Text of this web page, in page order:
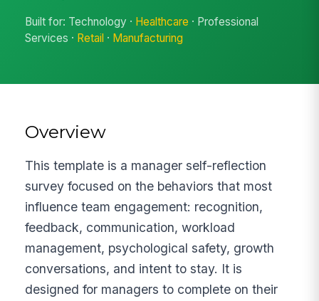
Built for: Technology · Healthcare · Professional
Services · Retail · Manufacturing
Overview
This template is a manager self-reflection
survey focused on the behaviors that most
influence team engagement: recognition,
feedback, communication, workload
management, psychological safety, growth
conversations, and intent to stay. It is
designed for managers to complete on their